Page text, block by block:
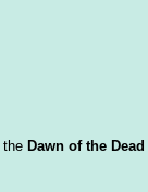
the Dawn of the Dead